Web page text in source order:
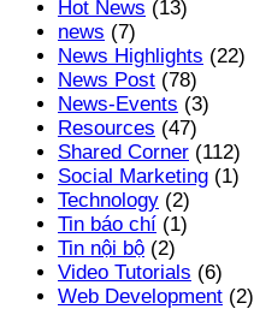
Hot News (13)
news (7)
News Highlights (22)
News Post (78)
News-Events (3)
Resources (47)
Shared Corner (112)
Social Marketing (1)
Technology (2)
Tin báo chí (1)
Tin nội bộ (2)
Video Tutorials (6)
Web Development (2)